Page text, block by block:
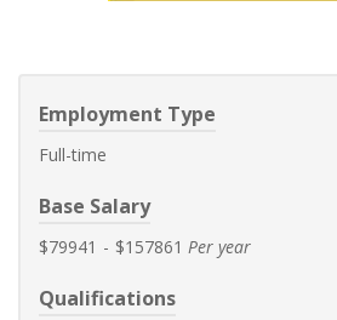
Employment Type
Full-time
Base Salary
$79941 - $157861 Per year
Qualifications